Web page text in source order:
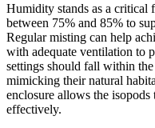
Humidity stands as a critical
between 75% and 85% to
Regular misting can help
with adequate ventilation to
settings should fall within
mimicking their natural
enclosure allows the
effectively.